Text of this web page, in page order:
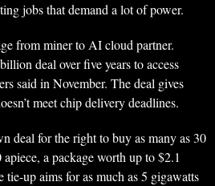
jobs that demand a lot of power.
from miner to AI cloud partner.
deal over five years to access
said in November. The deal gives
meet chip delivery deadlines.
deal for the right to buy as many as 30
a package worth up to $2.1
up aims for as much as 5 gigawatts